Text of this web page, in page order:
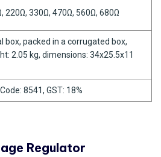
220Ω, 330Ω, 470Ω, 560Ω, 680Ω
box, packed in a corrugated box,
2.05 kg, dimensions: 34x25.5x11
8541, GST: 18%
Regulator